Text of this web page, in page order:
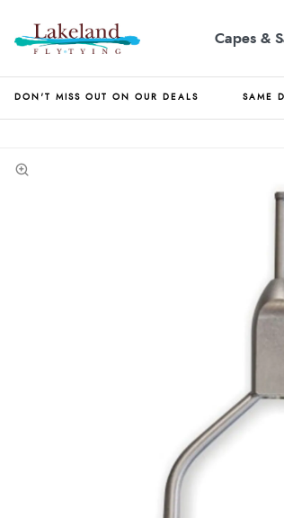
Capes &
DON'T MISS OUT ON OUR DEALS SAME